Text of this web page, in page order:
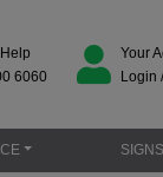
6060
Your
Login
SIGNS